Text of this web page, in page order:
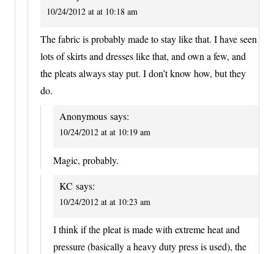
10/24/2012 at at 10:18 am
The fabric is probably made to stay like that. I have seen
lots of skirts and dresses like that, and own a few, and
the pleats always stay put. I don’t know how, but they
do.
Anonymous says:
10/24/2012 at at 10:19 am
Magic, probably.
KC says:
10/24/2012 at at 10:23 am
I think if the pleat is made with extreme heat and
pressure (basically a heavy duty press is used), the